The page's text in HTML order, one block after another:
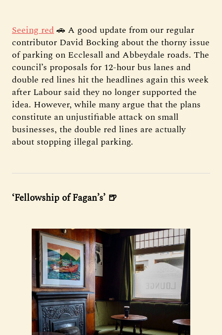
Seeing red🚗 A good update from our regular
contributor David Bocking about the thorny issue
of parking on Ecclesall and Abbeydale roads. The
council’s proposals for 12-hour bus lanes and
double red lines hit the headlines again this week
after Labour said they no longer supported the
idea. However, while many argue that the plans
constitute an unjustifiable attack on small
businesses, the double red lines are actually
about stopping illegal parking.
‘Fellowship of Fagan’s’ 🍺